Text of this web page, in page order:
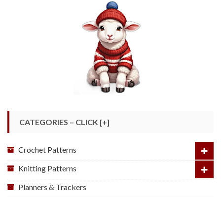
CATEGORIES – CLICK [+]
Crochet Patterns
Knitting Patterns
Planners & Trackers